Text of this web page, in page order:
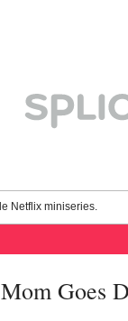
Netflix miniseries.
Goes